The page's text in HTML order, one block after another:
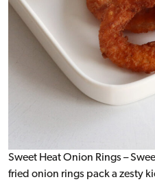
Sweet Heat Onion Rings –
fried onion rings pack a zesty